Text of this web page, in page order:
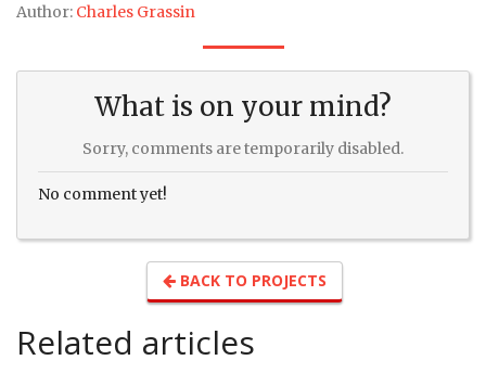
Author: Charles Grassin
What is on your mind?
Sorry, comments are temporarily disabled.
No comment yet!
BACK TO PROJECTS
Related articles